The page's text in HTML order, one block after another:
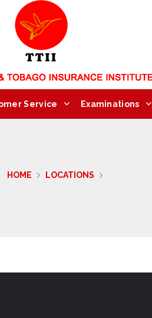
Service Examinations
HOME LOCATIONS